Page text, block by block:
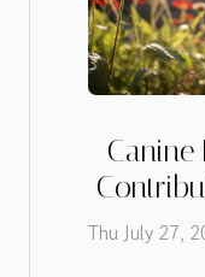
Canine
Thu July 27,